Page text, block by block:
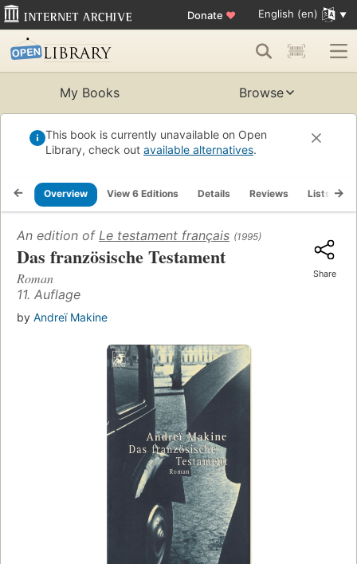
Donate ♥ English (en)
My Books Browse
This book is currently unavailable on Open
Library, check out available alternatives.
Overview View 6 Editions Details Reviews Lists
An edition of Le testament français (1995)
Das französische Testament
Roman
11. Auflage
by Andreï Makine
Share